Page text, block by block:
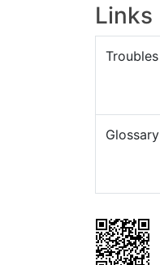
Links
Troubles
Glossary